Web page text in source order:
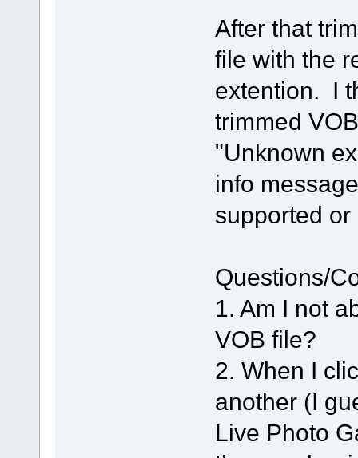
After that
file with the
extention. I
trimmed
"Unknown
info
supported
Questions/
1. Am I not
VOB file?
2. When I
another (I
Live Photo